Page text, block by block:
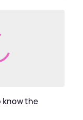
know the